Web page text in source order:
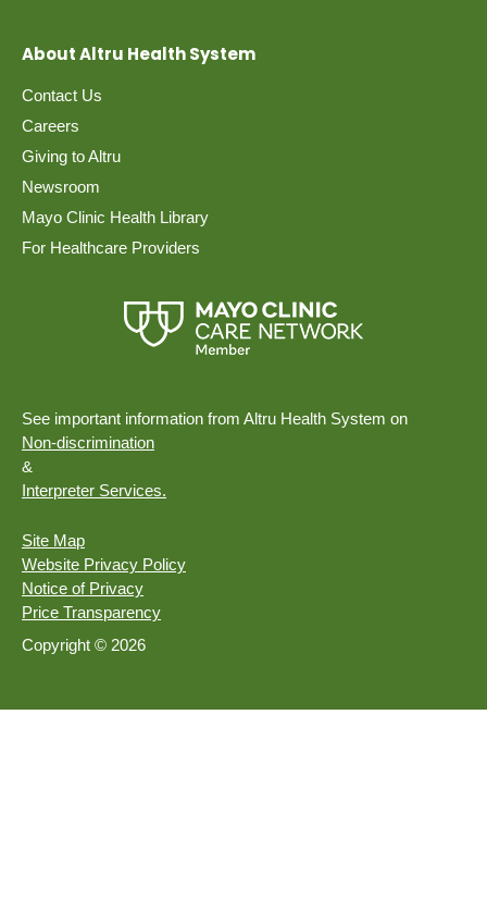
About Altru Health System
Contact Us
Careers
Giving to Altru
Newsroom
Mayo Clinic Health Library
For Healthcare Providers
See important information from Altru Health System on
Non-discrimination
&
Interpreter Services.
Site Map
Website Privacy Policy
Notice of Privacy
Price Transparency
Copyright © 2026